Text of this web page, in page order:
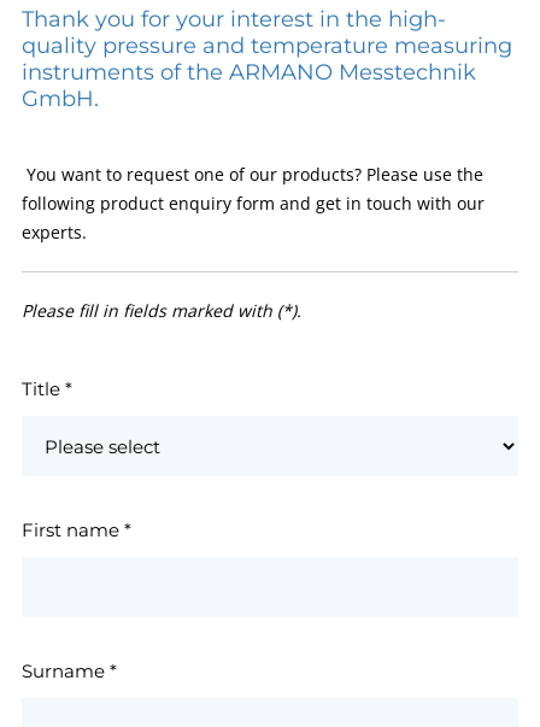
Thank you for your interest in the high-
quality pressure and temperature measuring
instruments of the ARMANO Messtechnik
GmbH.
You want to request one of our products? Please use the
following product enquiry form and get in touch with our
experts.
Please fill in fields marked with (*).
Title *
First name *
Surname *